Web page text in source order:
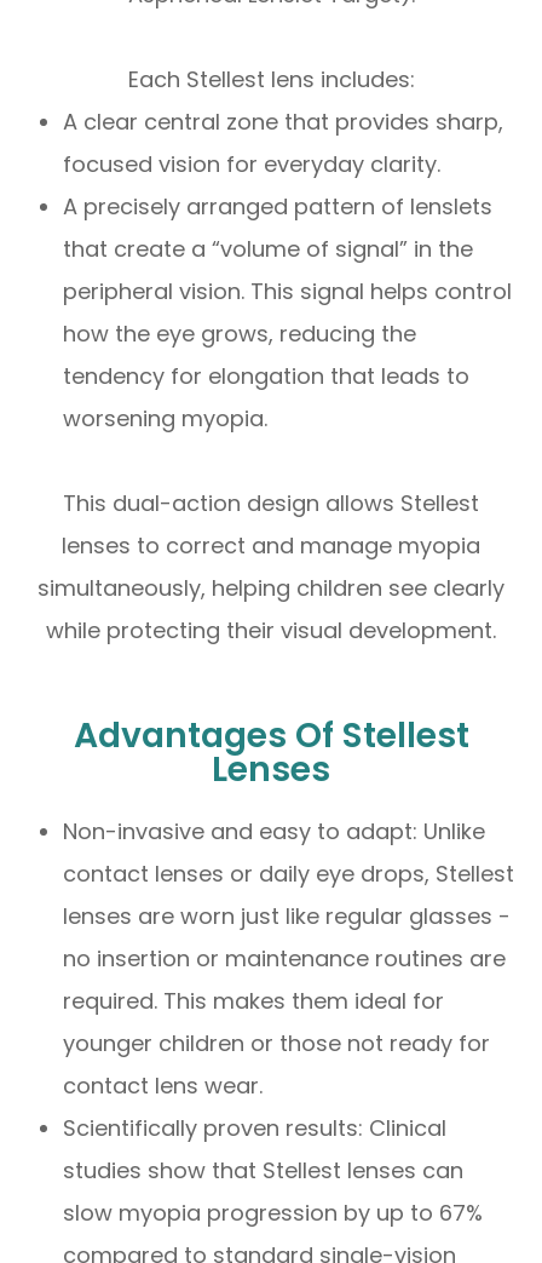
Each Stellest lens includes:
A clear central zone that provides sharp,
focused vision for everyday clarity.
A precisely arranged pattern of lenslets
that create a “volume of signal” in the
peripheral vision. This signal helps control
how the eye grows, reducing the
tendency for elongation that leads to
worsening myopia.
This dual-action design allows Stellest
lenses to correct and manage myopia
simultaneously, helping children see clearly
while protecting their visual development.
Advantages Of Stellest
Lenses
Non-invasive and easy to adapt: Unlike
contact lenses or daily eye drops, Stellest
lenses are worn just like regular glasses -
no insertion or maintenance routines are
required. This makes them ideal for
younger children or those not ready for
contact lens wear.
Scientifically proven results: Clinical
studies show that Stellest lenses can
slow myopia progression by up to 67%
compared to standard single-vision